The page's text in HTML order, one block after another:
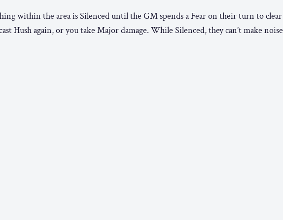
within the area is Silenced until the GM spends a Fear on their turn to clear
Hush again, or you take Major damage. While Silenced, they can’t make noise